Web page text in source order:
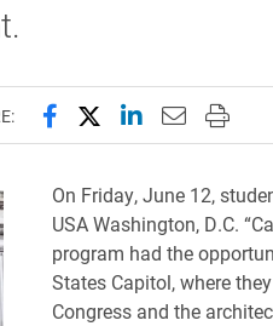
Share this page on
Share this page
Share this
Email this
Print
On Friday, June 12,
USA Washington, D.C.
program had the
States Capitol, where
Congress and the